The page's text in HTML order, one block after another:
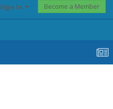
In Become a Member